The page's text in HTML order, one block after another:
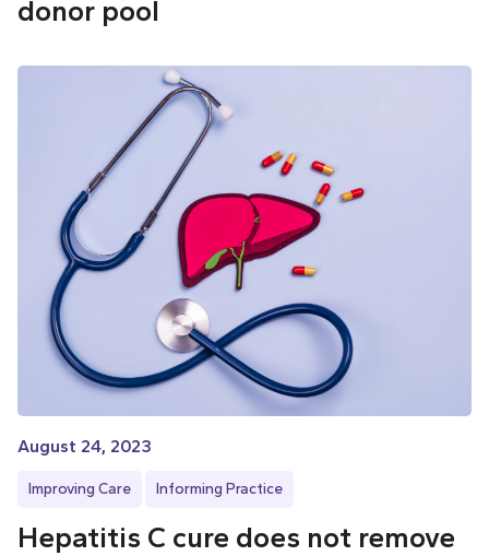
donor pool
August 24, 2023
Improving Care Informing Practice
Hepatitis C cure does not remove